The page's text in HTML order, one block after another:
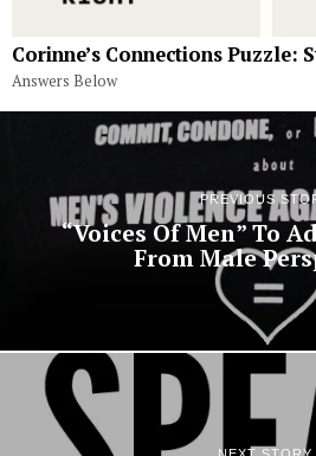
Corinne’s Connections Puzzle:
Answers Below
PREVIOUS
“Voices Of Men” To
From Male
NEXT STORY